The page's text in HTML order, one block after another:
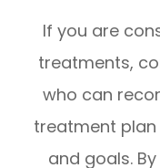
If you are
treatments,
who can
treatment
and goals.